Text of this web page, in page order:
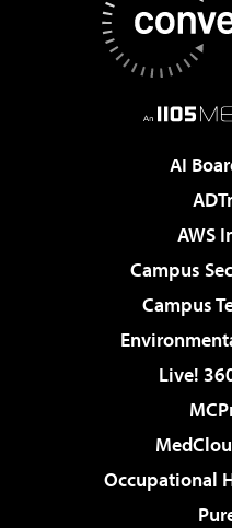
AI
AWS
Campus
Campus
Live!
Occupational